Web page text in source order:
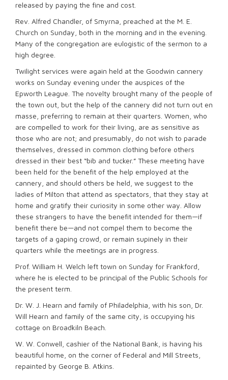
released by paying the fine and cost.
Rev. Alfred Chandler, of Smyrna, preached at the M. E.
Church on Sunday, both in the morning and in the evening.
Many of the congregation are eulogistic of the sermon to a
high degree.
Twilight services were again held at the Goodwin cannery
works on Sunday evening under the auspices of the
Epworth League. The novelty brought many of the people of
the town out, but the help of the cannery did not turn out en
masse, preferring to remain at their quarters. Women, who
are compelled to work for their living, are as sensitive as
those who are not; and presumably, do not wish to parade
themselves, dressed in common clothing before others
dressed in their best “bib and tucker.” These meeting have
been held for the benefit of the help employed at the
cannery, and should others be held, we suggest to the
ladies of Milton that attend as spectators, that they stay at
home and gratify their curiosity in some other way. Allow
these strangers to have the benefit intended for them—if
benefit there be—and not compel them to become the
targets of a gaping crowd, or remain supinely in their
quarters while the meetings are in progress.
Prof. William H. Welch left town on Sunday for Frankford,
where he is elected to be principal of the Public Schools for
the present term.
Dr. W. J. Hearn and family of Philadelphia, with his son, Dr.
Will Hearn and family of the same city, is occupying his
cottage on Broadkiln Beach.
W. W. Conwell, cashier of the National Bank, is having his
beautiful home, on the corner of Federal and Mill Streets,
repainted by George B. Atkins.